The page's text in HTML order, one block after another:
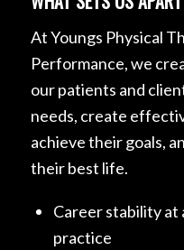
At Youngs Physical
Performance, we
our patients and
needs, create
achieve their goals,
their best life.
Career stability at
practice